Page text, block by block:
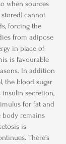
when sources
cannot
forcing the
from adipose
in place of
is favourable
In addition
the blood sugar
insulin secretion,
for fat and
body remains
is
There’s